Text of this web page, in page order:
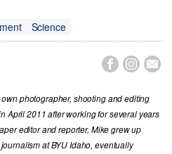
Science
  
photographer, shooting and editing
April 2011 after working for several years
editor and reporter, Mike grew up
at BYU Idaho, eventually